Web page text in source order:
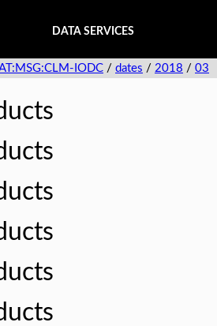
DATA SERVICES
IODC / dates / 2018 / 03